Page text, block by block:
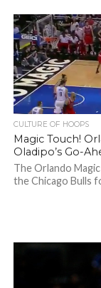
CULTURE OF HOOPS
Magic Touch!
Oladipo’s Go-
The Orlando
the Chicago Bulls